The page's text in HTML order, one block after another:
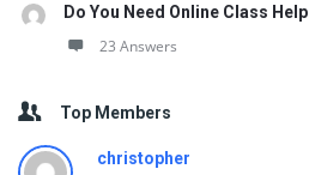
Do You Need Online Class Help
23 Answers
Top Members
christopher